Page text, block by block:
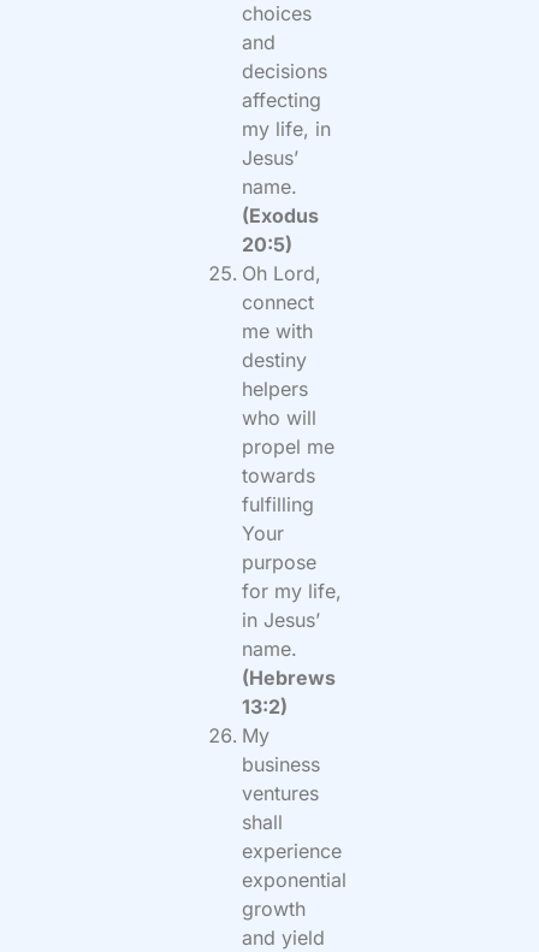
choices
and
decisions
affecting
my life, in
Jesus’
name.
(Exodus
20:5)
Oh Lord,
connect
me with
destiny
helpers
who will
propel me
towards
fulfilling
Your
purpose
for my life,
in Jesus’
name.
(Hebrews
13:2)
My
business
ventures
shall
experience
exponential
growth
and yield